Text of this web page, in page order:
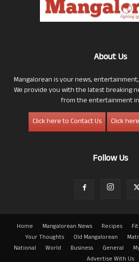
About Us
Mangalorean is your news,
We provide you with the latest breaking
from the entertainment
Click here to Contact Us
Click
Follow Us
Home Mangalorean News Recipes
Your Thoughts
Old Mangalorean
National
World Business General
Advertise With Us